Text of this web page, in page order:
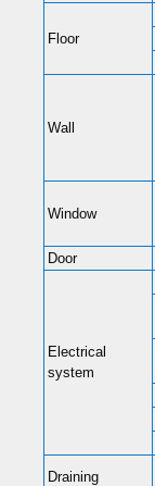
Floor
Wall
Window
Door
Electrical
system
Draining